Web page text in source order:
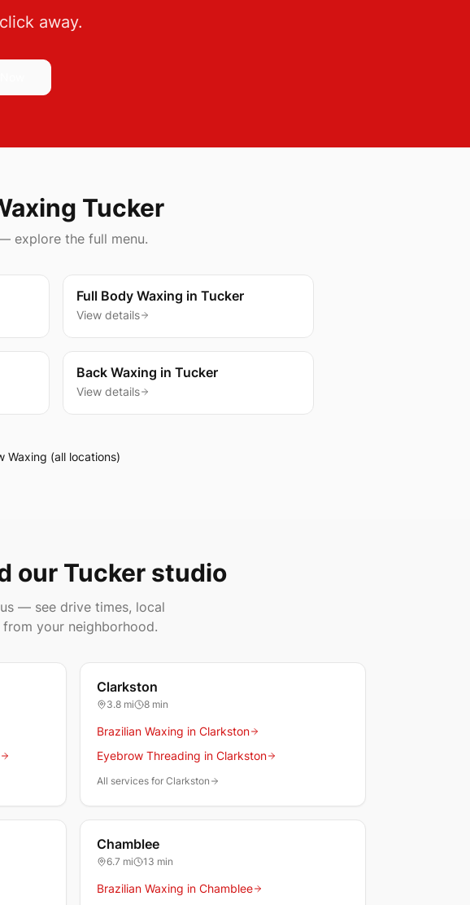
away.
Tucker
explore the full menu.
Full Body Waxing in Tucker
View details
Back Waxing in Tucker
View details
Waxing (all locations)
our Tucker studio
— see drive times, local
your neighborhood.
Clarkston
3.8 mi 8 min
Brazilian Waxing in Clarkston
Eyebrow Threading in Clarkston
All services for Clarkston
Chamblee
6.7 mi 13 min
Brazilian Waxing in Chamblee